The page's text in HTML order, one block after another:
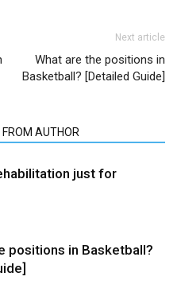
Next article
What are the positions in
Basketball? [Detailed Guide]
FROM AUTHOR
just for
positions in Basketball?